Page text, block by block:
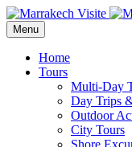
Menu
Home
Tours
Multi-Day
Day Trips
Outdoor
City Tours
Shore